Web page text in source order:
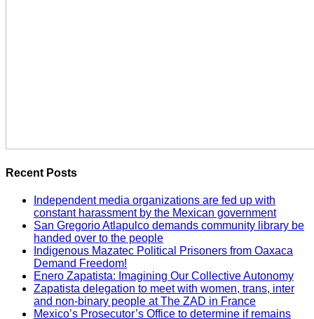
Recent Posts
Independent media organizations are fed up with
constant harassment by the Mexican government
San Gregorio Atlapulco demands community library be
handed over to the people
Indigenous Mazatec Political Prisoners from Oaxaca
Demand Freedom!
Enero Zapatista: Imagining Our Collective Autonomy
Zapatista delegation to meet with women, trans, inter
and non-binary people at The ZAD in France
Mexico’s Prosecutor’s Office to determine if remains